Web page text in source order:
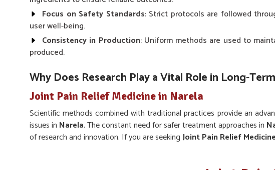
Focus on Safety Standards: Strict protocols are followed
user well-being.
Consistency in Production: Uniform methods are used to
produced.
Why Does Research Play a Vital Role in Long-
Joint Pain Relief Medicine in Narela
Scientific methods combined with traditional practices provide an
issues in Narela. The constant need for safer treatment approaches in
of research and innovation. If you are seeking Joint Pain Relief